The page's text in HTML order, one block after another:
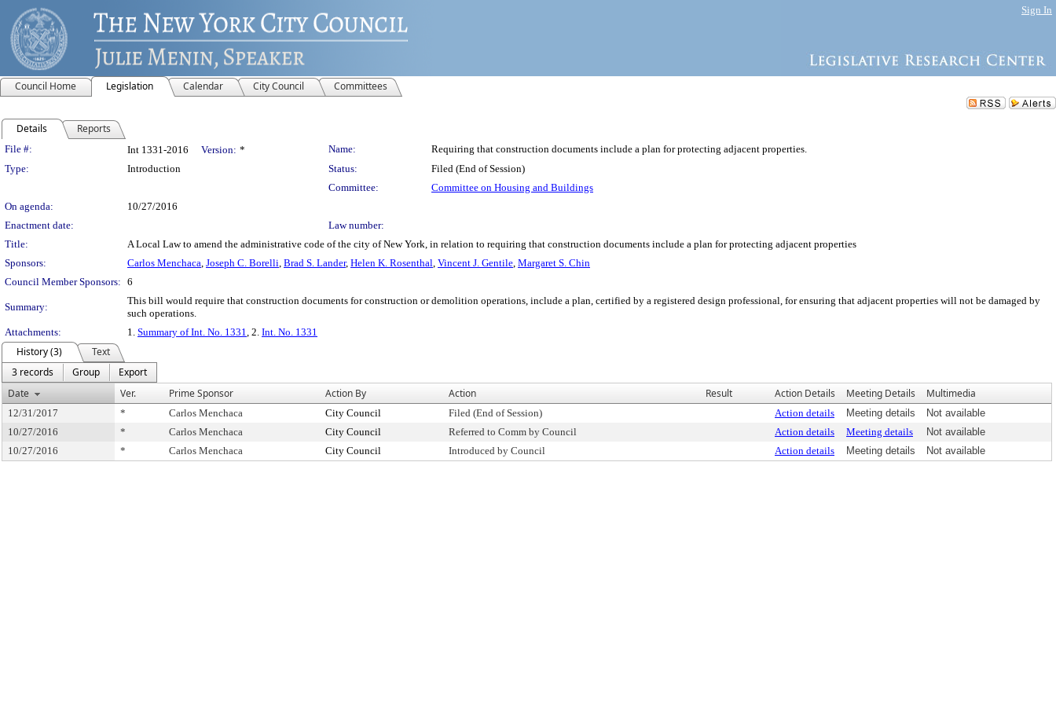
Sign In
Council Home Legislation Calendar City Council Committees
Details Reports
Legislation Details
File #: Int 1331-2016 Version: * Name:
Requiring that construction documents include a plan for protecting adjacent properties.
Type:
Introduction Status:
Filed (End of Session)
Committee:
Committee on Housing and Buildings
On agenda:
10/27/2016
Enactment date:
Law number:
Title:
A Local Law to amend the administrative code of the city of New York, in relation to requiring that construction documents include a plan for protecting adjacent properties
Sponsors:
Carlos Menchaca, Joseph C. Borelli, Brad S. Lander, Helen K. Rosenthal, Vincent J. Gentile, Margaret S. Chin
Council Member Sponsors: 6
Summary:
This bill would require that construction documents for construction or demolition operations, include a plan, certified by a registered design professional, for ensuring that adjacent properties will not be damaged by
such operations.
Attachments:
1. Summary of Int. No. 1331, 2. Int. No. 1331
History (3)
Text
3 records
Group
Export
Date
Ver. Prime Sponsor Action By Action Result Action Details Meeting Details Multimedia
12/31/2017 * Carlos Menchaca City Council Filed (End of Session) Action details Meeting details
Not available
10/27/2016
* Carlos Menchaca City Council Referred to Comm by Council Action details Meeting details
Not available
10/27/2016
* Carlos Menchaca City Council Introduced by Council Action details Meeting details Not available